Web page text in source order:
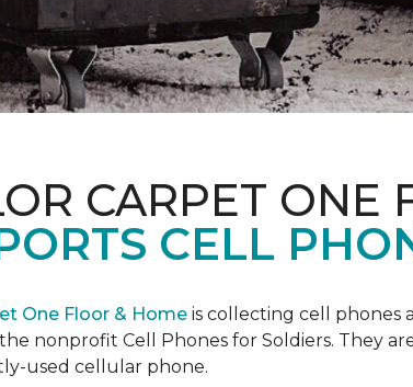
CARPET ONE
CELL
One Floor & Home is collecting cell phones
nonprofit Cell Phones for Soldiers. They
used cellular phone.